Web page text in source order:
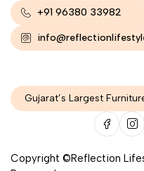
+91 96380 33982
Gujarat’s Largest
Copyright ©Reflection